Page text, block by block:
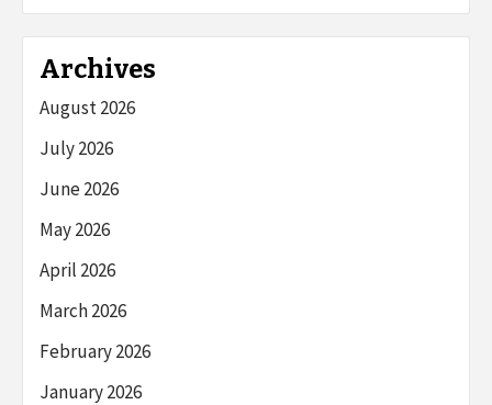
Archives
August 2026
July 2026
June 2026
May 2026
April 2026
March 2026
February 2026
January 2026